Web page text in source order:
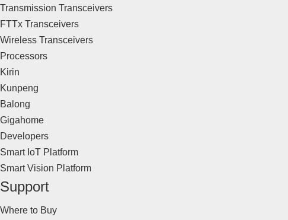
Transmission Transceivers
FTTx Transceivers
Wireless Transceivers
Processors
Kirin
Kunpeng
Balong
Gigahome
Developers
Smart IoT Platform
Smart Vision Platform
Support
Where to Buy